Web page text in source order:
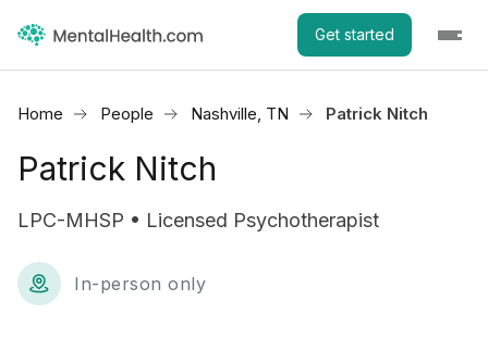
Get started
Home People Nashville, TN Patrick Nitch
Patrick Nitch
LPC-MHSP • Licensed Psychotherapist
In-person only